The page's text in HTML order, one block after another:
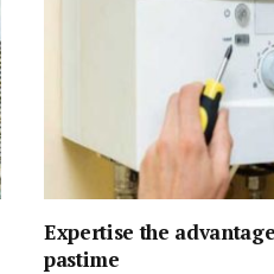
Expertise the
pastime